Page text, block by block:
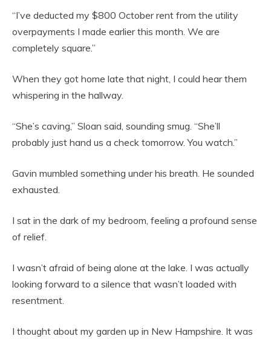
“I’ve deducted my $800 October rent from the utility
overpayments I made earlier this month. We are
completely square.”
When they got home late that night, I could hear them
whispering in the hallway.
“She’s caving,” Sloan said, sounding smug. “She’ll
probably just hand us a check tomorrow. You watch.”
Gavin mumbled something under his breath. He sounded
exhausted.
I sat in the dark of my bedroom, feeling a profound sense
of relief.
I wasn’t afraid of being alone at the lake. I was actually
looking forward to a silence that wasn’t loaded with
resentment.
I thought about my garden up in New Hampshire. It was